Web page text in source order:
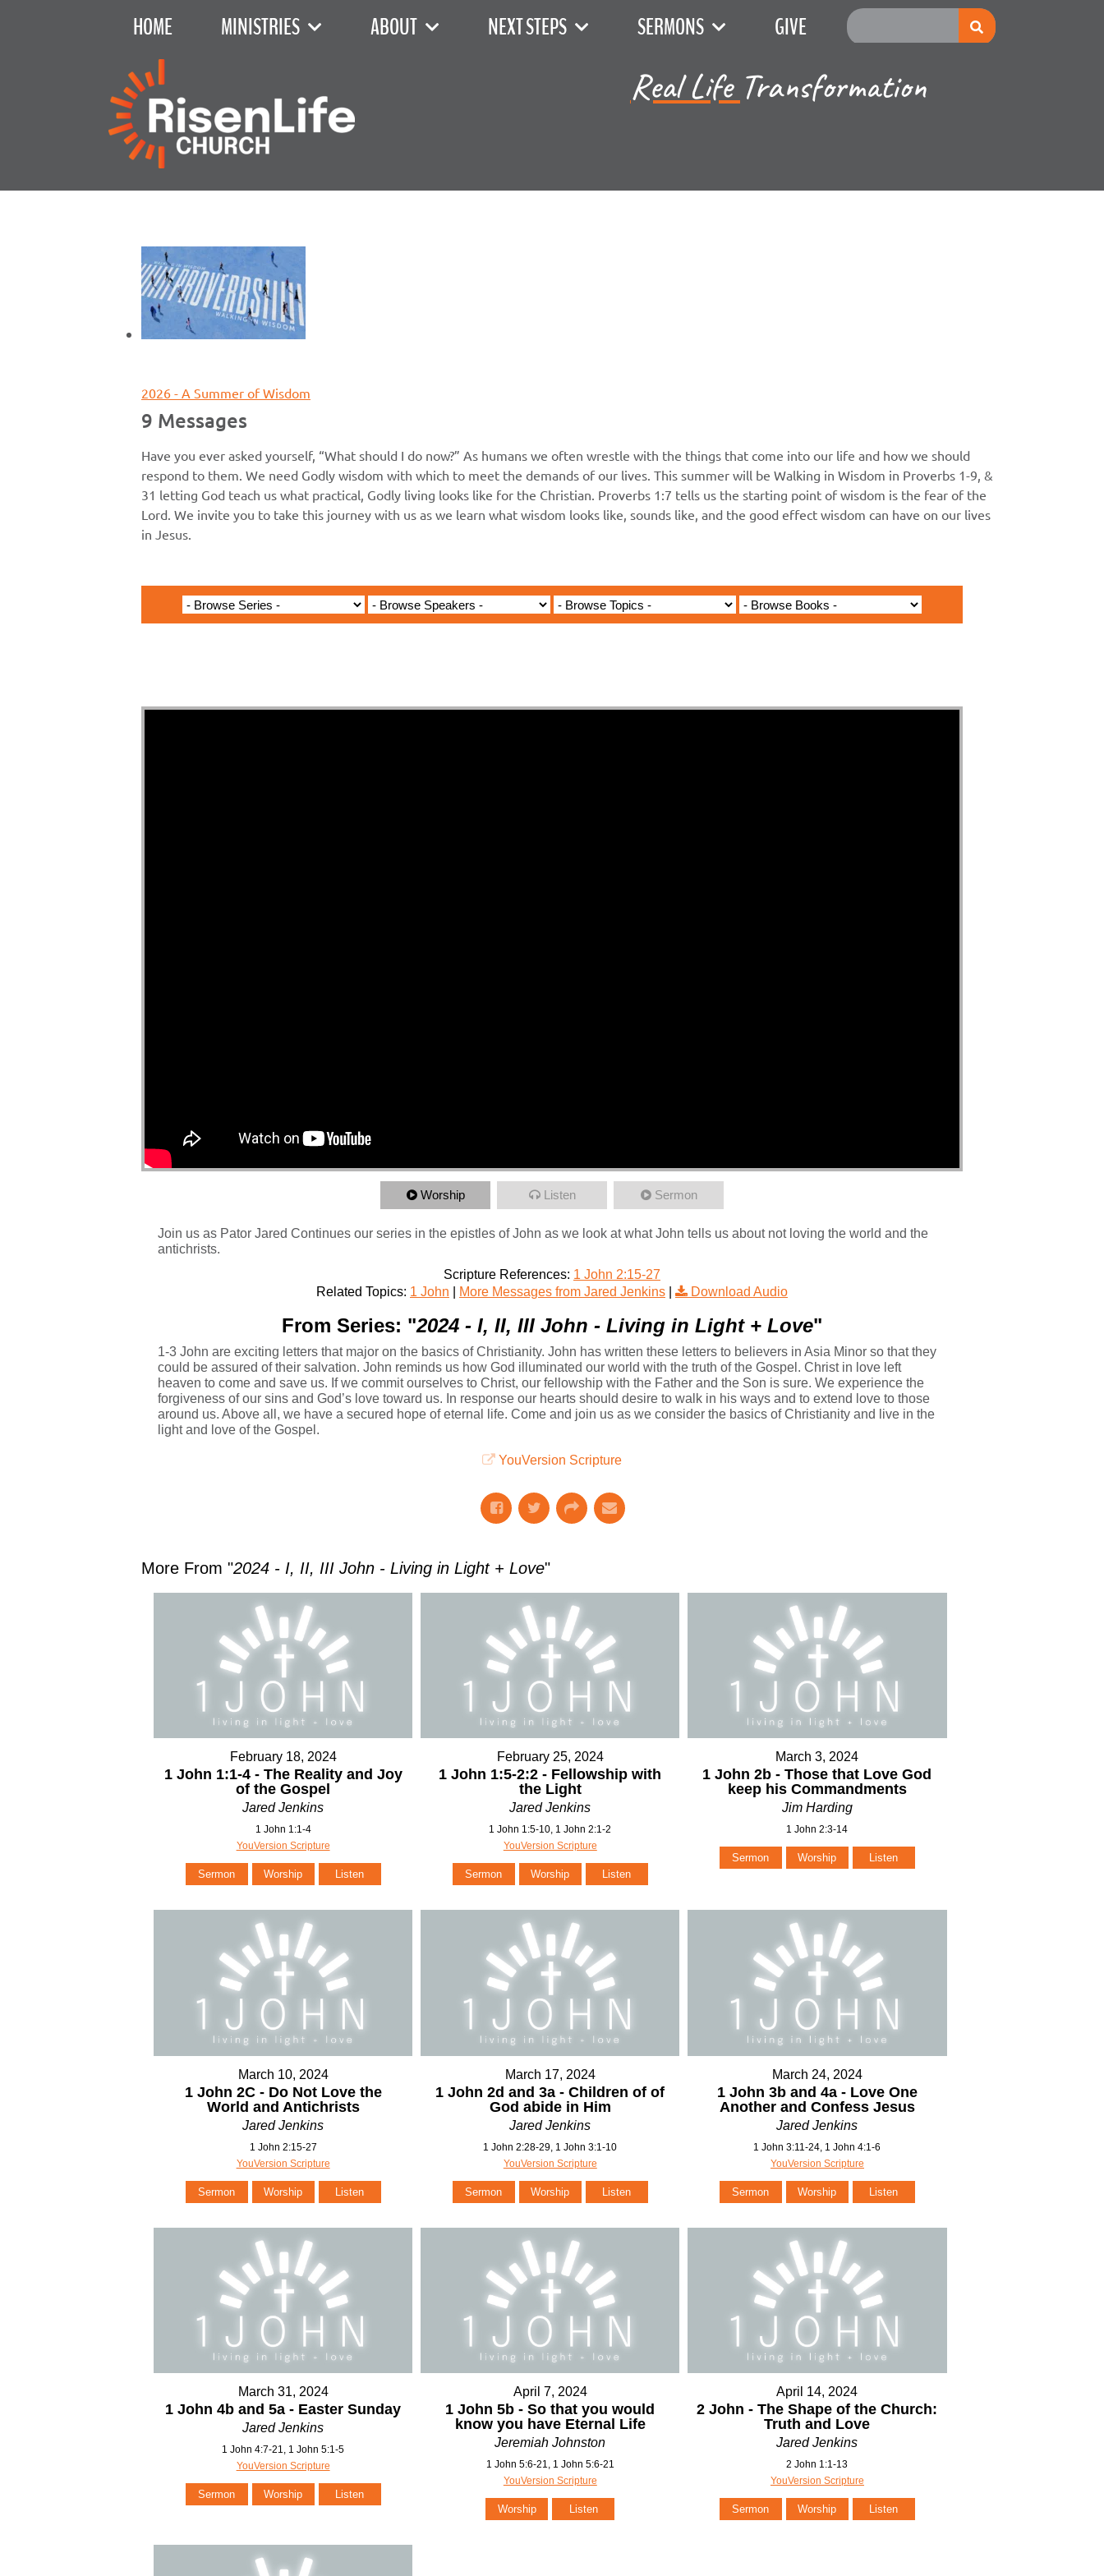
HOME MINISTRIES ABOUT NEXT STEPS SERMONS GIVE
Real Life Transformation
2026 - A Summer of Wisdom
9 Messages
Have you ever asked yourself, “What should I do now?” As humans we often wrestle with the things that come into our life and how we should
respond to them. We need Godly wisdom with which to meet the demands of our lives. This summer will be Walking in Wisdom in Proverbs 1-9, &
31 letting God teach us what practical, Godly living looks like for the Christian. Proverbs 1:7 tells us the starting point of wisdom is the fear of the
Lord. We invite you to take this journey with us as we learn what wisdom looks like, sounds like, and the good effect wisdom can have on our lives
in Jesus.
Worship Listen Sermon
Join us as Pator Jared Continues our series in the epistles of John as we look at what John tells us about not loving the world and the
antichrists.
Scripture References: 1 John 2:15-27
Related Topics: 1 John More Messages from Jared Jenkins Download Audio
From Series: "2024 - I, II, III John - Living in Light + Love"
1-3 John are exciting letters that major on the basics of Christianity. John has written these letters to believers in Asia Minor so that they
could be assured of their salvation. John reminds us how God illuminated our world with the truth of the Gospel. Christ in love left
heaven to come and save us. If we commit ourselves to Christ, our fellowship with the Father and the Son is sure. We experience the
forgiveness of our sins and God’s love toward us. In response our hearts should desire to walk in his ways and to extend love to those
around us. Above all, we have a secured hope of eternal life. Come and join us as we consider the basics of Christianity and live in the
light and love of the Gospel.
YouVersion Scripture
More From "2024 - I, II, III John - Living in Light + Love"
February 18, 2024
1 John 1:1-4 - The Reality and Joy
of the Gospel
Jared Jenkins
1 John 1:1-4
YouVersion Scripture
Sermon Worship Listen
February 25, 2024
1 John 1:5-2:2 - Fellowship with
the Light
Jared Jenkins
1 John 1:5-10, 1 John 2:1-2
YouVersion Scripture
Sermon Worship Listen
March 3, 2024
1 John 2b - Those that Love God
keep his Commandments
Jim Harding
1 John 2:3-14
Sermon Worship Listen
March 10, 2024
1 John 2C - Do Not Love the
World and Antichrists
Jared Jenkins
1 John 2:15-27
YouVersion Scripture
Sermon Worship Listen
March 17, 2024
1 John 2d and 3a - Children of of
God abide in Him
Jared Jenkins
1 John 2:28-29, 1 John 3:1-10
YouVersion Scripture
Sermon Worship Listen
March 24, 2024
1 John 3b and 4a - Love One
Another and Confess Jesus
Jared Jenkins
1 John 3:11-24, 1 John 4:1-6
YouVersion Scripture
Sermon Worship Listen
March 31, 2024
1 John 4b and 5a - Easter Sunday
Jared Jenkins
1 John 4:7-21, 1 John 5:1-5
YouVersion Scripture
Sermon Worship Listen
April 7, 2024
1 John 5b - So that you would
know you have Eternal Life
Jeremiah Johnston
1 John 5:6-21, 1 John 5:6-21
YouVersion Scripture
Worship Listen
April 14, 2024
2 John - The Shape of the Church:
Truth and Love
Jared Jenkins
2 John 1:1-13
YouVersion Scripture
Sermon Worship Listen